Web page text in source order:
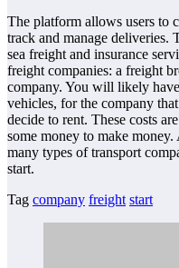
The platform allows users to
track and manage deliveries.
sea freight and insurance
freight companies: a freight
company. You will likely
vehicles, for the company
decide to rent. These costs
some money to make
many types of transport
start.
Tag company freight start